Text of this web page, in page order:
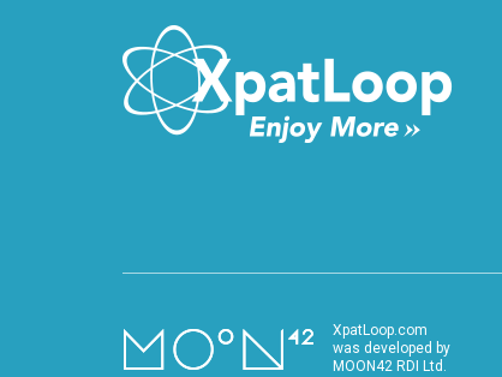
XpatLoop.com
was developed by
MOON42 RDI Ltd.